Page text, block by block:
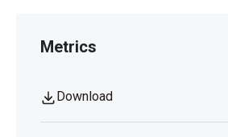
Metrics
Download